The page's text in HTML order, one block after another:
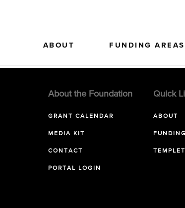
ABOUT FUNDING AREAS
About the Foundation
GRANT CALENDAR
MEDIA KIT
CONTACT
PORTAL LOGIN
Quick
ABOUT